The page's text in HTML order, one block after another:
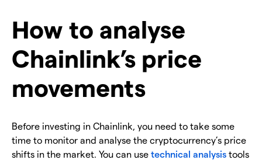
How to analyse
Chainlink’s price
movements
Before investing in Chainlink, you need to take some
time to monitor and analyse the cryptocurrency’s price
shifts in the market. You can use technical analysis tools